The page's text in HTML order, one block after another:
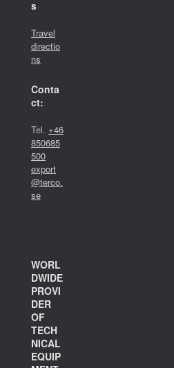
s
Travel
directio
ns
Conta
ct:
Tel. +46
850685
500
export
@terco.
se
WORL
DWIDE
PROVI
DER
OF
TECH
NICAL
EQUIP